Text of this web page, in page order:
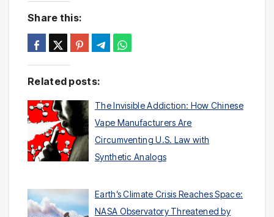
Share this:
Related posts:
The Invisible Addiction: How Chinese
Vape Manufacturers Are
Circumventing U.S. Law with
Synthetic Analogs
Earth’s Climate Crisis Reaches Space:
NASA Observatory Threatened by